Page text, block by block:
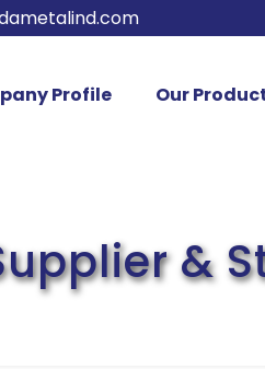
Profile Our
&